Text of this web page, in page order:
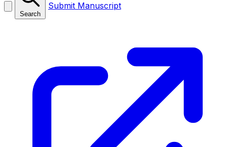
Search
Submit Manuscript